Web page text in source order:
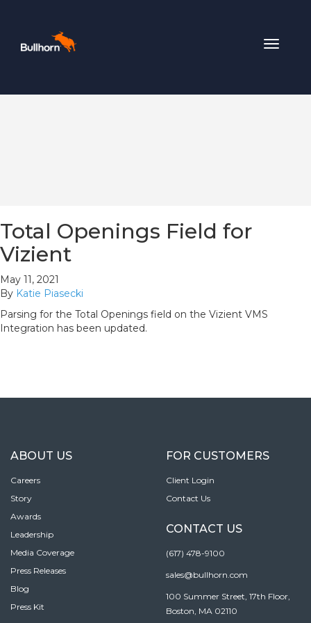
Toggle
Total Openings Field for
Vizient
May 11, 2021
By Katie Piasecki
Parsing for the Total Openings field on the Vizient VMS
Integration has been updated.
ABOUT US
Careers
Story
Awards
Leadership
Media Coverage
Press Releases
Blog
Press Kit
FOR CUSTOMERS
Client Login
Contact Us
CONTACT US
(617) 478-9100
sales@bullhorn.com
100 Summer Street, 17th Floor,
Boston, MA 02110